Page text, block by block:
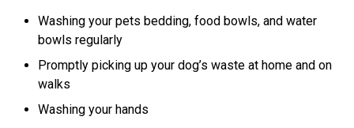
Washing your pets bedding, food bowls, and water
bowls regularly
Promptly picking up your dog’s waste at home and on
walks
Washing your hands